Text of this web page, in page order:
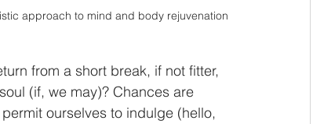
approach to mind and body rejuvenation
from a short break, if not fitter,
(if, we may)? Chances are
ourselves to indulge (hello,